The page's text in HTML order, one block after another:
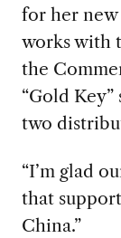
for her new
works with
the
“Gold
two
“I’m glad
that
China.”